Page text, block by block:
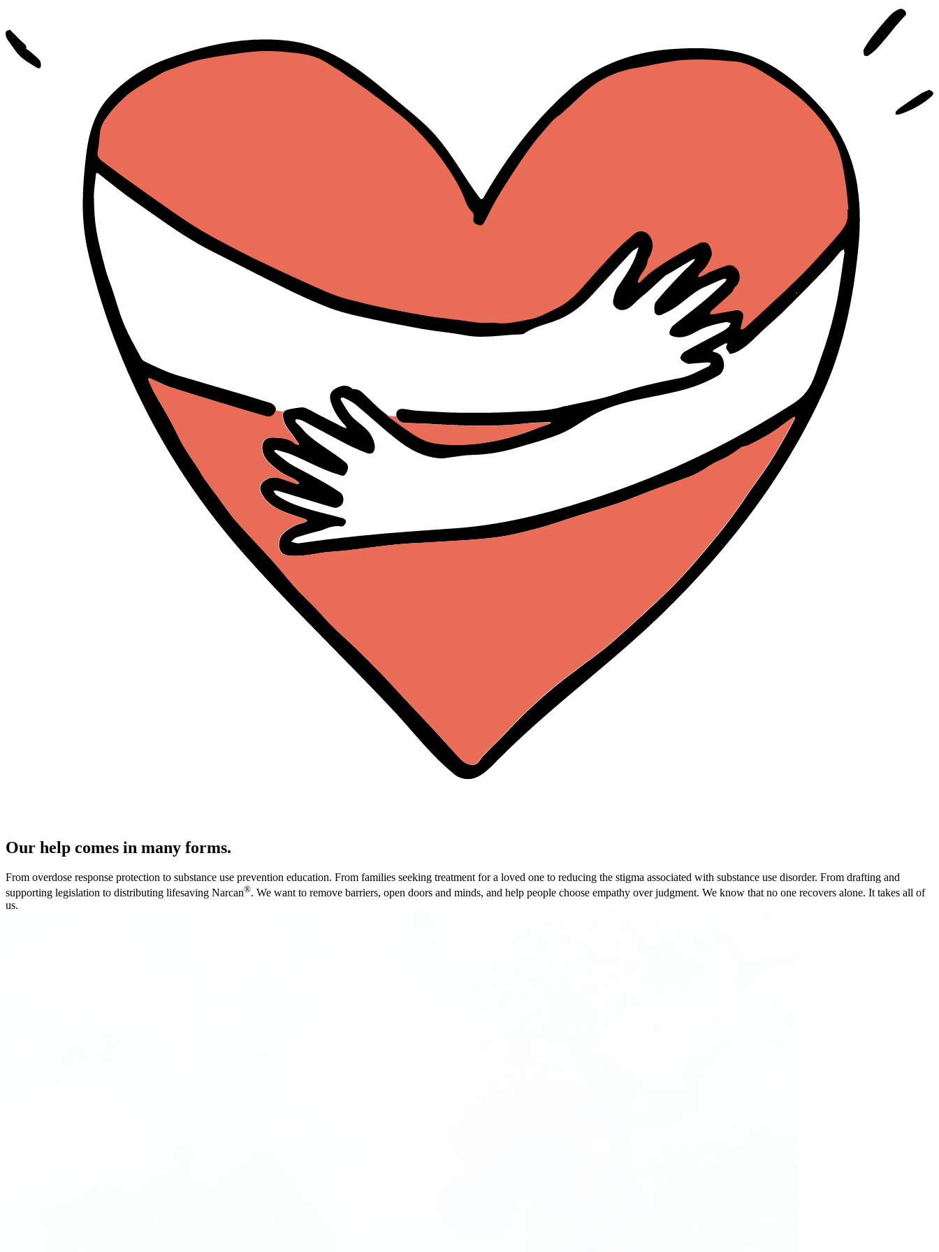
Our help comes in many forms.
From overdose response protection to substance use prevention education. From families seeking treatment for a loved one to reducing the stigma associated with substance use disorder. From drafting and
supporting legislation to distributing lifesaving Narcan®. We want to remove barriers, open doors and minds, and help people choose empathy over judgment. We know that no one recovers alone. It takes all of
us.